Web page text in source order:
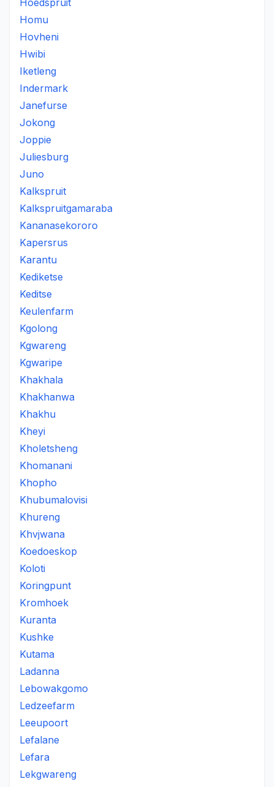
Hoedspruit
Homu
Hovheni
Hwibi
Iketleng
Indermark
Janefurse
Jokong
Joppie
Juliesburg
Juno
Kalkspruit
Kalkspruitgamaraba
Kananasekororo
Kapersrus
Karantu
Kediketse
Keditse
Keulenfarm
Kgolong
Kgwareng
Kgwaripe
Khakhala
Khakhanwa
Khakhu
Kheyi
Kholetsheng
Khomanani
Khopho
Khubumalovisi
Khureng
Khvjwana
Koedoeskop
Koloti
Koringpunt
Kromhoek
Kuranta
Kushke
Kutama
Ladanna
Lebowakgomo
Ledzeefarm
Leeupoort
Lefalane
Lefara
Lekgwareng